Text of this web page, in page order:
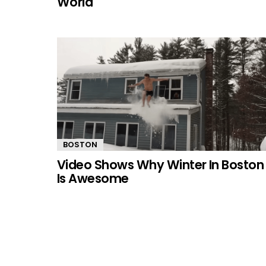
BOSTON
Video Shows Why Winter In Boston
Is Awesome